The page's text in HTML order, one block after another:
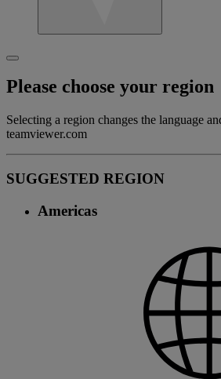
Please choose your region
Selecting a region changes the language
teamviewer.com
SUGGESTED REGION
Americas